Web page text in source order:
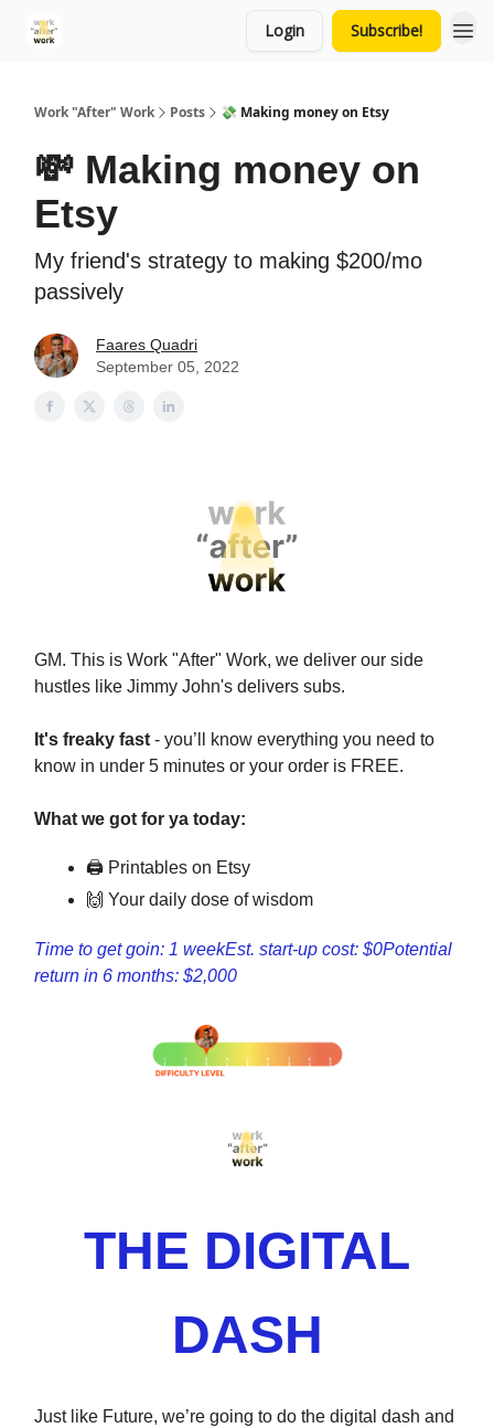
Login Subscribe!
Work "After" Work Posts 💸 Making money on Etsy
💸 Making money on
Etsy
My friend's strategy to making $200/mo
passively
Faares Quadri
September 05, 2022
GM. This is Work "After" Work, we deliver our side
hustles like Jimmy John's delivers subs.
It's freaky fast - you’ll know everything you need to
know in under 5 minutes or your order is FREE.
What we got for ya today:
🖨 Printables on Etsy
🙌 Your daily dose of wisdom
Time to get goin: 1 weekEst. start-up cost: $0Potential
return in 6 months: $2,000
THE DIGITAL
DASH
Just like Future, we’re going to do the digital dash and